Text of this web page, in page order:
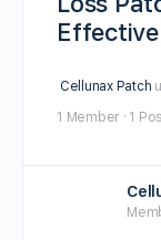
Effective
Cellunax Patch
1 Member · 1